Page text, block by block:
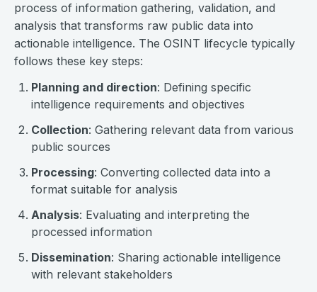
process of information gathering, validation, and
analysis that transforms raw public data into
actionable intelligence. The OSINT lifecycle typically
follows these key steps:
Planning and direction: Defining specific
intelligence requirements and objectives
Collection: Gathering relevant data from various
public sources
Processing: Converting collected data into a
format suitable for analysis
Analysis: Evaluating and interpreting the
processed information
Dissemination: Sharing actionable intelligence
with relevant stakeholders